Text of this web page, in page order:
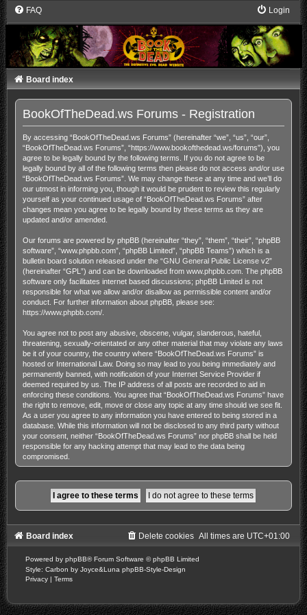
FAQ Login
Board index
BookOfTheDead.ws Forums - Registration
By accessing “BookOfTheDead.ws Forums” (hereinafter “we”, “us”, “our”,
“BookOfTheDead.ws Forums”, “https://www.bookofthedead.ws/forums”), you
agree to be legally bound by the following terms. If you do not agree to be
legally bound by all of the following terms then please do not access and/or use
“BookOfTheDead.ws Forums”. We may change these at any time and we’ll do
our utmost in informing you, though it would be prudent to review this regularly
yourself as your continued usage of “BookOfTheDead.ws Forums” after
changes mean you agree to be legally bound by these terms as they are
updated and/or amended.
Our forums are powered by phpBB (hereinafter “they”, “them”, “their”, “phpBB
software”, “www.phpbb.com”, “phpBB Limited”, “phpBB Teams”) which is a
bulletin board solution released under the “GNU General Public License v2”
(hereinafter “GPL”) and can be downloaded from www.phpbb.com. The phpBB
software only facilitates internet based discussions; phpBB Limited is not
responsible for what we allow and/or disallow as permissible content and/or
conduct. For further information about phpBB, please see:
https://www.phpbb.com/.
You agree not to post any abusive, obscene, vulgar, slanderous, hateful,
threatening, sexually-orientated or any other material that may violate any laws
be it of your country, the country where “BookOfTheDead.ws Forums” is
hosted or International Law. Doing so may lead to you being immediately and
permanently banned, with notification of your Internet Service Provider if
deemed required by us. The IP address of all posts are recorded to aid in
enforcing these conditions. You agree that “BookOfTheDead.ws Forums” have
the right to remove, edit, move or close any topic at any time should we see fit.
As a user you agree to any information you have entered to being stored in a
database. While this information will not be disclosed to any third party without
your consent, neither “BookOfTheDead.ws Forums” nor phpBB shall be held
responsible for any hacking attempt that may lead to the data being
compromised.
Board index All times are UTC+01:00
Delete cookies
Powered by phpBB® Forum Software © phpBB Limited
Style: Carbon by Joyce&Luna phpBB-Style-Design
Privacy | Terms